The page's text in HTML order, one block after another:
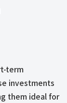
term
investments
them ideal for